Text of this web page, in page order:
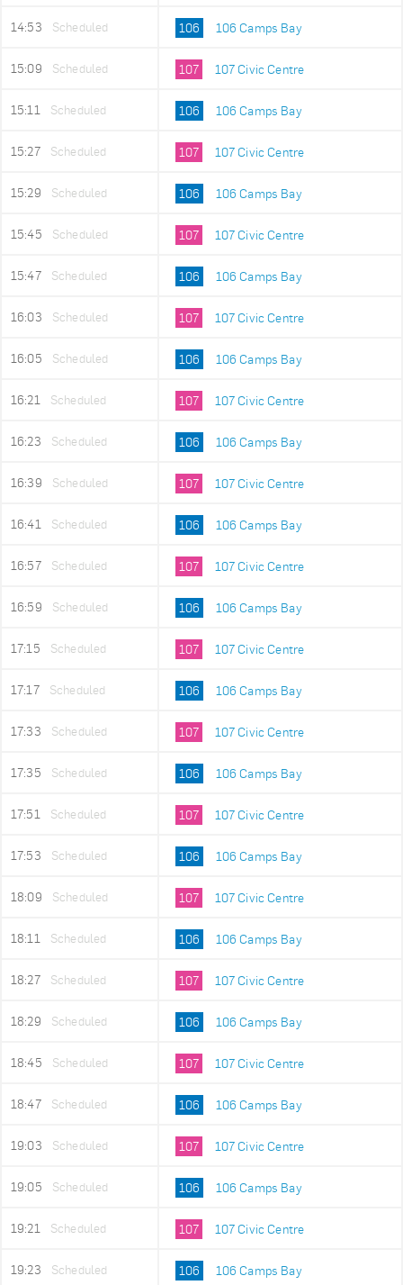
14:53 Scheduled 106 106 Camps Bay
15:09 Scheduled 107 107 Civic Centre
15:11 Scheduled 106 106 Camps Bay
15:27 Scheduled 107 107 Civic Centre
15:29 Scheduled 106 106 Camps Bay
15:45 Scheduled 107 107 Civic Centre
15:47 Scheduled 106 106 Camps Bay
16:03 Scheduled 107 107 Civic Centre
16:05 Scheduled 106 106 Camps Bay
16:21 Scheduled 107 107 Civic Centre
16:23 Scheduled 106 106 Camps Bay
16:39 Scheduled 107 107 Civic Centre
16:41 Scheduled 106 106 Camps Bay
16:57 Scheduled 107 107 Civic Centre
16:59 Scheduled 106 106 Camps Bay
17:15 Scheduled 107 107 Civic Centre
17:17 Scheduled 106 106 Camps Bay
17:33 Scheduled 107 107 Civic Centre
17:35 Scheduled 106 106 Camps Bay
17:51 Scheduled 107 107 Civic Centre
17:53 Scheduled 106 106 Camps Bay
18:09 Scheduled 107 107 Civic Centre
18:11 Scheduled 106 106 Camps Bay
18:27 Scheduled 107 107 Civic Centre
18:29 Scheduled 106 106 Camps Bay
18:45 Scheduled 107 107 Civic Centre
18:47 Scheduled 106 106 Camps Bay
19:03 Scheduled 107 107 Civic Centre
19:05 Scheduled 106 106 Camps Bay
19:21 Scheduled 107 107 Civic Centre
19:23 Scheduled 106 106 Camps Bay